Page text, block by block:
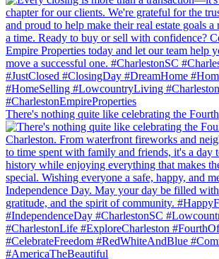
There's nothing quite like celebrating the Fourth